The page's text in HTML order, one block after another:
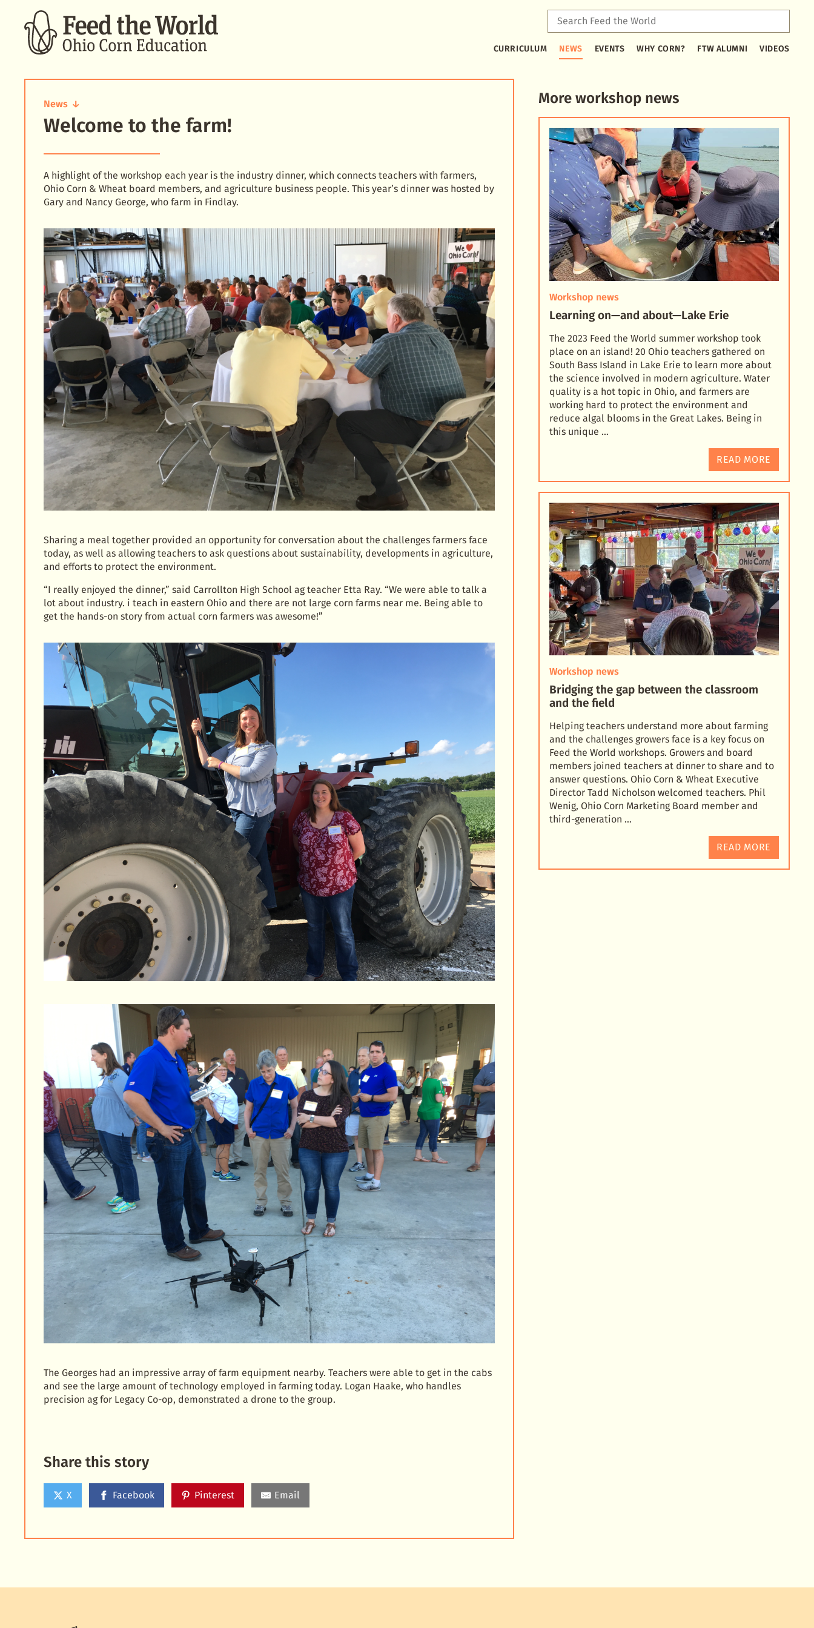
CURRICULUM NEWS EVENTS WHY CORN? FTW ALUMNI VIDEOS
Feed
characters
for
results.
News
Welcome
to
Welcome to the farm!
A highlight of the workshop each year is the industry dinner, which connects teachers with farmers,
Ohio Corn & Wheat board members, and agriculture business people. This year’s dinner was hosted by
Gary and Nancy George, who farm in Findlay.
Sharing a meal together provided an opportunity for conversation about the challenges farmers face
today, as well as allowing teachers to ask questions about sustainability, developments in agriculture,
and efforts to protect the environment.
“I really enjoyed the dinner,” said Carrollton High School ag teacher Etta Ray. “We were able to talk a
lot about industry. i teach in eastern Ohio and there are not large corn farms near me. Being able to
get the hands-on story from actual corn farmers was awesome!”
The Georges had an impressive array of farm equipment nearby. Teachers were able to get in the cabs
and see the large amount of technology employed in farming today. Logan Haake, who handles
precision ag for Legacy Co-op, demonstrated a drone to the group.
Share this story
X Facebook Pinterest Email
More workshop news
Workshop news
Learning on—and about—Lake Erie
The 2023 Feed the World summer workshop took
place on an island! 20 Ohio teachers gathered on
South Bass Island in Lake Erie to learn more about
the science involved in modern agriculture. Water
quality is a hot topic in Ohio, and farmers are
working hard to protect the environment and
reduce algal blooms in the Great Lakes. Being in
this unique …
READ MORE
Workshop news
Bridging the gap between the classroom
and the field
Helping teachers understand more about farming
and the challenges growers face is a key focus on
Feed the World workshops. Growers and board
members joined teachers at dinner to share and to
answer questions. Ohio Corn & Wheat Executive
Director Tadd Nicholson welcomed teachers. Phil
Wenig, Ohio Corn Marketing Board member and
third-generation …
READ MORE